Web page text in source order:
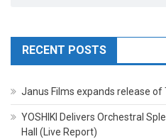
RECENT POSTS
Janus Films expands release
YOSHIKI Delivers Orchestral
Hall (Live Report)